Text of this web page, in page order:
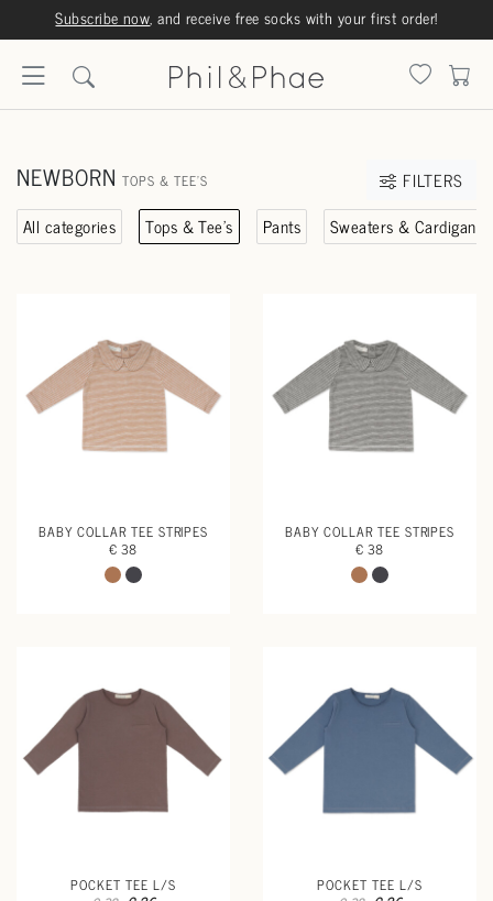
Subscribe now, and receive free socks with your first order!
NEWBORNTOPS & TEE'S
FILTERS
All categories
Tops & Tee's Pants Sweaters & Cardigans
BABY COLLAR TEE STRIPES
€ 38
BABY COLLAR TEE STRIPES
€ 38
POCKET TEE L/S POCKET TEE L/S